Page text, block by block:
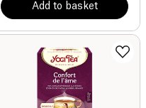
Add to basket